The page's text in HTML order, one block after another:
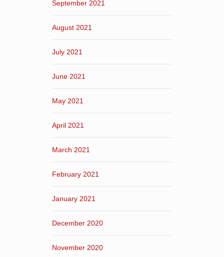
September 2021
August 2021
July 2021
June 2021
May 2021
April 2021
March 2021
February 2021
January 2021
December 2020
November 2020